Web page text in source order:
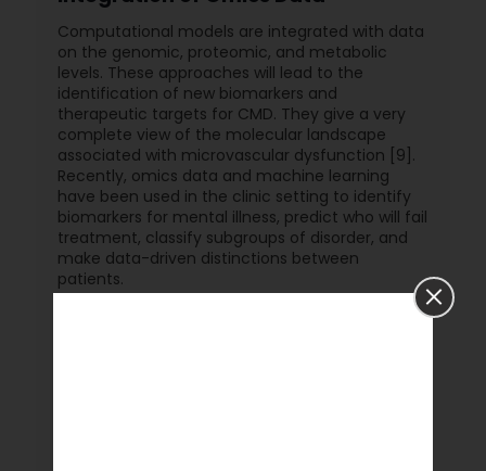
Computational models are integrated with data
on the genomic, proteomic, and metabolic
levels. These approaches will lead to the
identification of new biomarkers and
therapeutic targets for CMD. They give a very
complete view of the molecular landscape
associated with microvascular dysfunction [9].
Recently, omics data and machine learning
have been used in the clinic setting to identify
biomarkers for mental illness, predict who will fail
treatment, classify subgroups of disorder, and
make data-driven distinctions between
patients.